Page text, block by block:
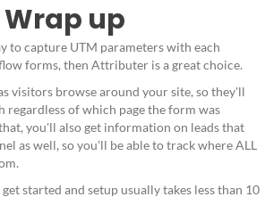
Wrap up
to capture UTM parameters with each
forms, then Attributer is a great choice.
visitors browse around your site, so they'll
regardless of which page the form was
you'll also get information on leads that
as well, so you'll be able to track where ALL
started and setup usually takes less than 10